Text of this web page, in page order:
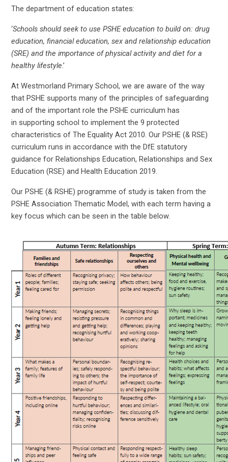
The department of education states:
‘Schools should seek to use PSHE education to build on: drug
education, financial education, sex and relationship education
(SRE) and the importance of physical activity and diet for a
healthy lifestyle.’
At Westmorland Primary School, we are aware of the way
that PSHE supports many of the principles of safeguarding
and of the important role the PSHE curriculum has
in supporting school to implement the 9 protected
characteristics of The Equality Act 2010. Our PSHE (& RSE)
curriculum runs in accordance with the DfE statutory
guidance for Relationships Education, Relationships and Sex
Education (RSE) and Health Education 2019.
Our PSHE (& RSHE) programme of study is taken from the
PSHE Association Thematic Model, with each term having a
key focus which can be seen in the table below.